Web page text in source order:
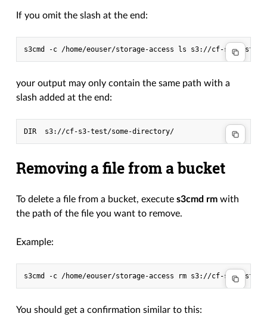
If you omit the slash at the end:
s3cmd -c /home/eouser/storage-access ls
your output may only contain the same path with a
slash added at the end:
Removing a file from a bucket
To delete a file from a bucket, executes3cmd rm with
the path of the file you want to remove.
Example:
s3cmd -c /home/eouser/storage-access rm
You should get a confirmation similar to this: